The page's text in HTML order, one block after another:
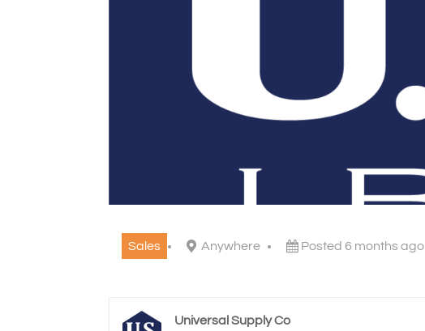
Sales Anywhere Posted 6 months ago
Universal Supply Co